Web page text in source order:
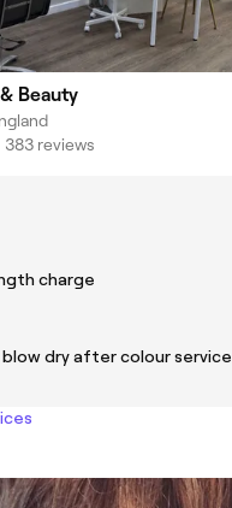
Beauty
383 reviews
charge
dry after colour service